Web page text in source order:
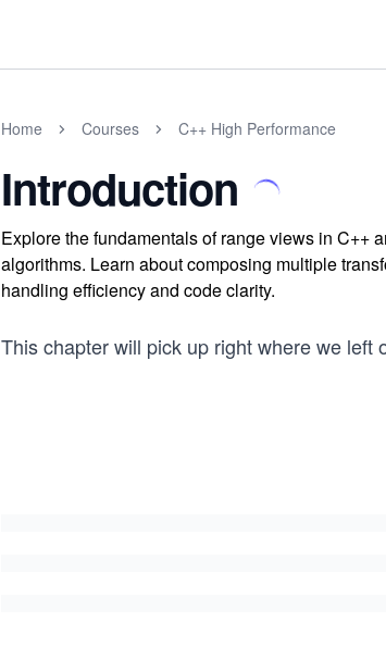
Home Courses C++ High Performance
Introduction
Explore the fundamentals of range views in C++
algorithms. Learn about composing multiple
handling efficiency and code clarity.
This chapter will pick up right where we left